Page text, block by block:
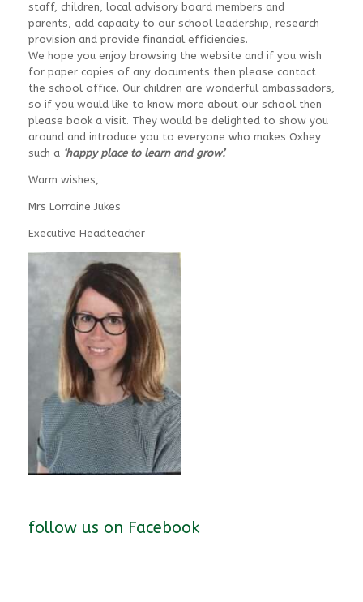
staff, children, local advisory board members and
parents, add capacity to our school leadership, research
provision and provide financial efficiencies.
We hope you enjoy browsing the website and if you wish
for paper copies of any documents then please contact
the school office. Our children are wonderful ambassadors,
so if you would like to know more about our school then
please book a visit. They would be delighted to show you
around and introduce you to everyone who makes Oxhey
such a ‘happy place to learn and grow’.
Warm wishes,
Mrs Lorraine Jukes
Executive Headteacher
follow us on Facebook